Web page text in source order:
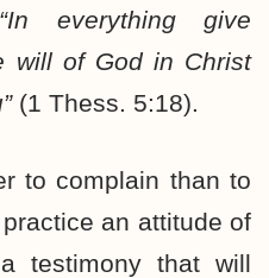
“In everything give
will of God in Christ
(1 Thess. 5:18).
to complain than to
an attitude of
testimony that will